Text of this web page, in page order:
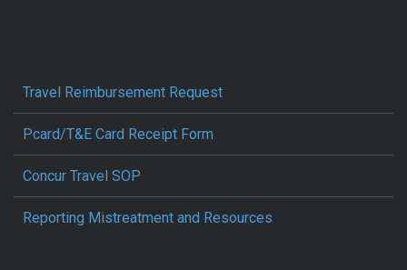
Travel Reimbursement Request
Pcard/T&E Card Receipt Form
Concur Travel SOP
Reporting Mistreatment and Resources